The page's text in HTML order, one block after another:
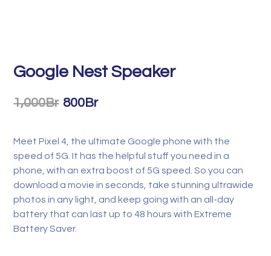
Google Nest Speaker
1,000Br 800Br
Meet Pixel 4, the ultimate Google phone with the
speed of 5G. It has the helpful stuff you need in a
phone, with an extra boost of 5G speed. So you can
download a movie in seconds, take stunning ultrawide
photos in any light, and keep going with an all-day
battery that can last up to 48 hours with Extreme
Battery Saver.